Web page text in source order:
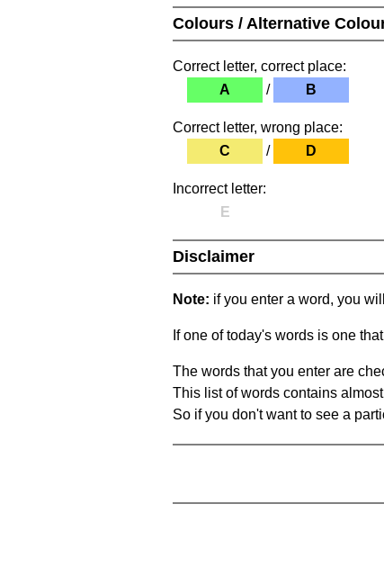
Colours / Alternative
Correct letter, correct place:
A
/ B
Correct letter, wrong place:
C
/ D
Incorrect letter:
E
Disclaimer
Note: if you enter a word, you
If one of today's words is one
The words that you enter are
This list of words contains
So if you don't want to see a